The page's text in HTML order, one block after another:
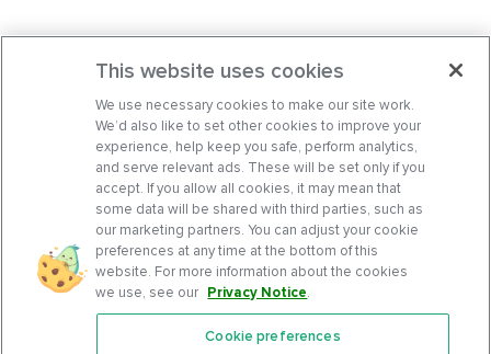
This website uses cookies
We use necessary cookies to make our site work.
We’d also like to set other cookies to improve your
experience, help keep you safe, perform analytics,
and serve relevant ads. These will be set only if you
accept. If you allow all cookies, it may mean that
some data will be shared with third parties, such as
our marketing partners. You can adjust your cookie
preferences at any time at the bottom of this
website. For more information about the cookies
we use, see our Privacy Notice.
Cookie preferences